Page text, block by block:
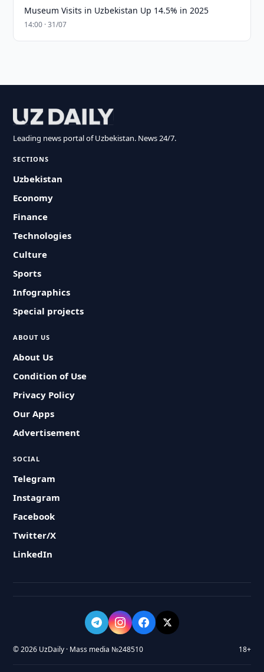
Museum Visits in Uzbekistan Up 14.5% in 2025
14:00 · 31/07
Leading news portal of Uzbekistan. News 24/7.
SECTIONS
Uzbekistan
Economy
Finance
Technologies
Culture
Sports
Infographics
Special projects
ABOUT US
About Us
Condition of Use
Privacy Policy
Our Apps
Advertisement
SOCIAL
Telegram
Instagram
Facebook
Twitter/X
LinkedIn
© 2026 UzDaily · Mass media №248510 18+